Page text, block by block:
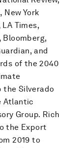
New York
Times,
Bloomberg,
and
of the 2040
the Silverado
Atlantic
Group. Rich
the Export
2019 to